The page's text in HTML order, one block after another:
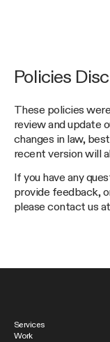
Policies
These policies
review and update
changes in law,
recent version will
If you have any
provide feedback,
please contact us
Services
Work